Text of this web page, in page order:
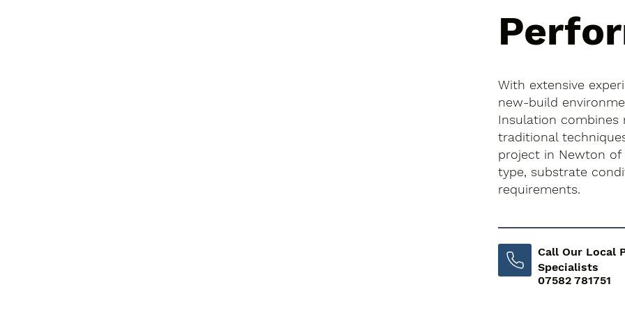
With extensive
new-build
Insulation
traditional
project in Newton of
type, substrate
requirements.
Call Our Local
Specialists
07582 781751